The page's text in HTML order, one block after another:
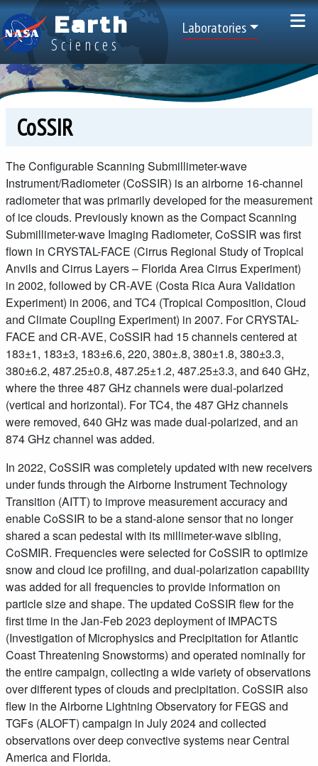
Skip to main content
Earth
Sciences
Top Menu
Laboratories
CoSSIR
The Configurable Scanning Submillimeter-wave
Instrument/Radiometer (CoSSIR) is an airborne 16-channel
radiometer that was primarily developed for the measurement
of ice clouds. Previously known as the Compact Scanning
Submillimeter-wave Imaging Radiometer, CoSSIR was first
flown in CRYSTAL-FACE (Cirrus Regional Study of Tropical
Anvils and Cirrus Layers – Florida Area Cirrus Experiment)
in 2002, followed by CR-AVE (Costa Rica Aura Validation
Experiment) in 2006, and TC4 (Tropical Composition, Cloud
and Climate Coupling Experiment) in 2007. For CRYSTAL-
FACE and CR-AVE, CoSSIR had 15 channels centered at
183±1, 183±3, 183±6.6, 220, 380±.8, 380±1.8, 380±3.3,
380±6.2, 487.25±0.8, 487.25±1.2, 487.25±3.3, and 640 GHz,
where the three 487 GHz channels were dual-polarized
(vertical and horizontal). For TC4, the 487 GHz channels
were removed, 640 GHz was made dual-polarized, and an
874 GHz channel was added.
In 2022, CoSSIR was completely updated with new receivers
under funds through the Airborne Instrument Technology
Transition (AITT) to improve measurement accuracy and
enable CoSSIR to be a stand-alone sensor that no longer
shared a scan pedestal with its millimeter-wave sibling,
CoSMIR. Frequencies were selected for CoSSIR to optimize
snow and cloud ice profiling, and dual-polarization capability
was added for all frequencies to provide information on
particle size and shape. The updated CoSSIR flew for the
first time in the Jan-Feb 2023 deployment of IMPACTS
(Investigation of Microphysics and Precipitation for Atlantic
Coast Threatening Snowstorms) and operated nominally for
the entire campaign, collecting a wide variety of observations
over different types of clouds and precipitation. CoSSIR also
flew in the Airborne Lightning Observatory for FEGS and
TGFs (ALOFT) campaign in July 2024 and collected
observations over deep convective systems near Central
America and Florida.